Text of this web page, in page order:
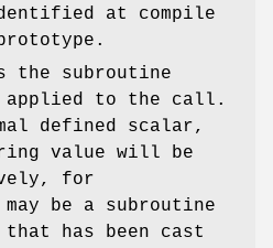
at compile
the subroutine
applied to the call.
defined scalar,
value will be
for
be a subroutine
that has been cast